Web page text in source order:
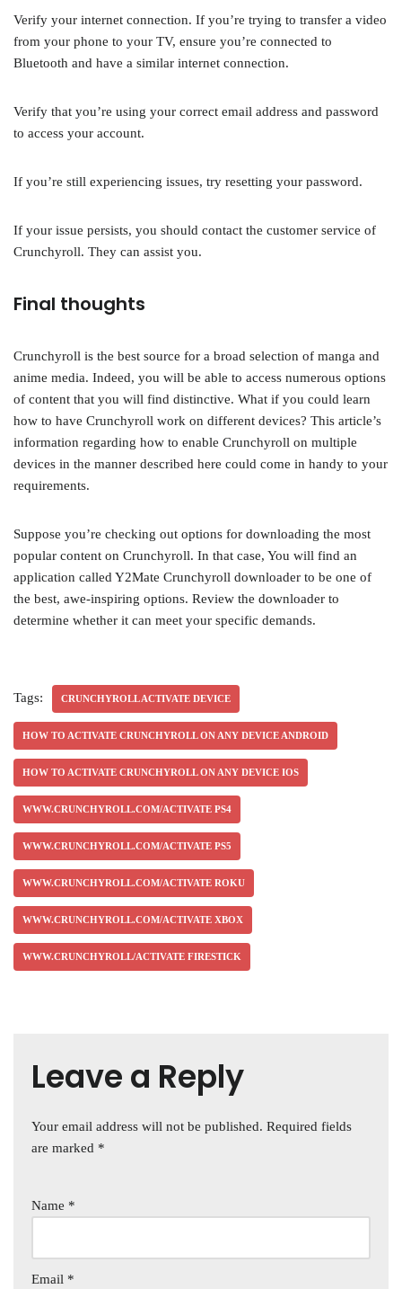
Verify your internet connection. If you’re trying to transfer a video
from your phone to your TV, ensure you’re connected to
Bluetooth and have a similar internet connection.
Verify that you’re using your correct email address and password
to access your account.
If you’re still experiencing issues, try resetting your password.
If your issue persists, you should contact the customer service of
Crunchyroll. They can assist you.
Final thoughts
Crunchyroll is the best source for a broad selection of manga and
anime media. Indeed, you will be able to access numerous options
of content that you will find distinctive. What if you could learn
how to have Crunchyroll work on different devices? This article’s
information regarding how to enable Crunchyroll on multiple
devices in the manner described here could come in handy to your
requirements.
Suppose you’re checking out options for downloading the most
popular content on Crunchyroll. In that case, You will find an
application called Y2Mate Crunchyroll downloader to be one of
the best, awe-inspiring options. Review the downloader to
determine whether it can meet your specific demands.
Tags: CRUNCHYROLL ACTIVATE DEVICE
HOW TO ACTIVATE CRUNCHYROLL ON ANY DEVICE ANDROID
HOW TO ACTIVATE CRUNCHYROLL ON ANY DEVICE IOS
WWW.CRUNCHYROLL.COM/ACTIVATE PS4
WWW.CRUNCHYROLL.COM/ACTIVATE PS5
WWW.CRUNCHYROLL.COM/ACTIVATE ROKU
WWW.CRUNCHYROLL.COM/ACTIVATE XBOX
WWW.CRUNCHYROLL/ACTIVATE FIRESTICK
Leave a Reply
Your email address will not be published. Required fields
are marked *
Name *
Email *